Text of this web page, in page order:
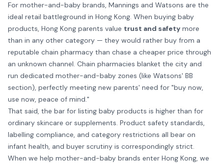
For mother-and-baby brands, Mannings and Watsons are the
ideal retail battleground in Hong Kong. When buying baby
products, Hong Kong parents value trust and safety more
than in any other category — they would rather buy from a
reputable chain pharmacy than chase a cheaper price through
an unknown channel. Chain pharmacies blanket the city and
run dedicated mother-and-baby zones (like Watsons' BB
section), perfectly meeting new parents' need for "buy now,
use now, peace of mind."
That said, the bar for listing baby products is higher than for
ordinary skincare or supplements. Product safety standards,
labelling compliance, and category restrictions all bear on
infant health, and buyer scrutiny is correspondingly strict.
When we help mother-and-baby brands enter Hong Kong, we